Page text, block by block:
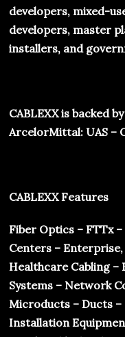
developers, mixed-
developers, master
installers, and
CABLEXXis backed
ArcelorMittal: UAS –
CABLEXX Features
Fiber Optics – FTTx
Centers –
Healthcare Cabling –
Systems – Network
Microducts – Ducts
Installation